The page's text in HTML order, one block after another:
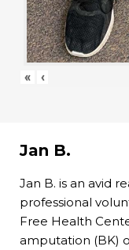
« ‹
Jan B.
Jan B. is an avid
professional
Free Health
amputation (BK)